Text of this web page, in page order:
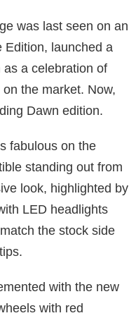
was last seen on an
Edition, launched a
a celebration of
the market. Now,
Dawn edition.
fabulous on the
standing out from
look, highlighted by
LED headlights
the stock side
with the new
with red